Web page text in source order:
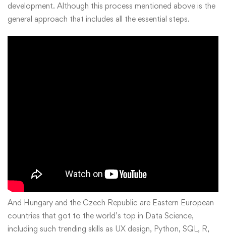
development. Although this process mentioned above is the
general approach that includes all the essential steps.
And Hungary and the Czech Republic are Eastern European
countries that got to the world’s top in Data Science,
including such trending skills as UX design, Python, SQL, R,